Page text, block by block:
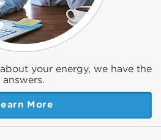
your energy, we have the
answers.
More